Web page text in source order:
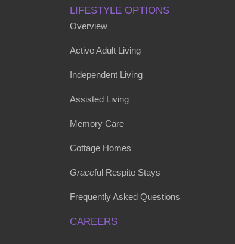
LIFESTYLE OPTIONS
Overview
Active Adult Living
Independent Living
Assisted Living
Memory Care
Cottage Homes
Graceful Respite Stays
Frequently Asked Questions
CAREERS